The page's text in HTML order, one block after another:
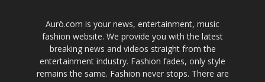
Aurö.com is your news, entertainment, music
fashion website. We provide you with the latest
breaking news and videos straight from the
entertainment industry. Fashion fades, only style
remains the same. Fashion never stops. There are